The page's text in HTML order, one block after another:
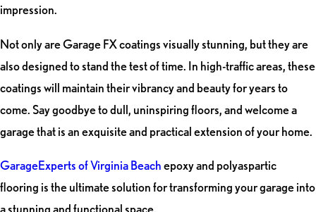
impression.
Not only are Garage FX coatings visually stunning, but they are
also designed to stand the test of time. In high-traffic areas, these
coatings will maintain their vibrancy and beauty for years to
come. Say goodbye to dull, uninspiring floors, and welcome a
garage that is an exquisite and practical extension of your home.
GarageExperts of Virginia Beachepoxy and polyaspartic
flooring is the ultimate solution for transforming your garage into